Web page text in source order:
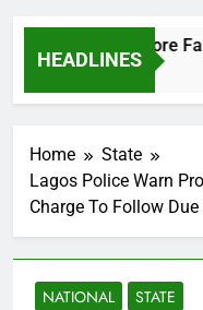
HEADLINES
Two More Fake
Home
State
Lagos Police Warn
Charge To Follow
NATIONAL STATE